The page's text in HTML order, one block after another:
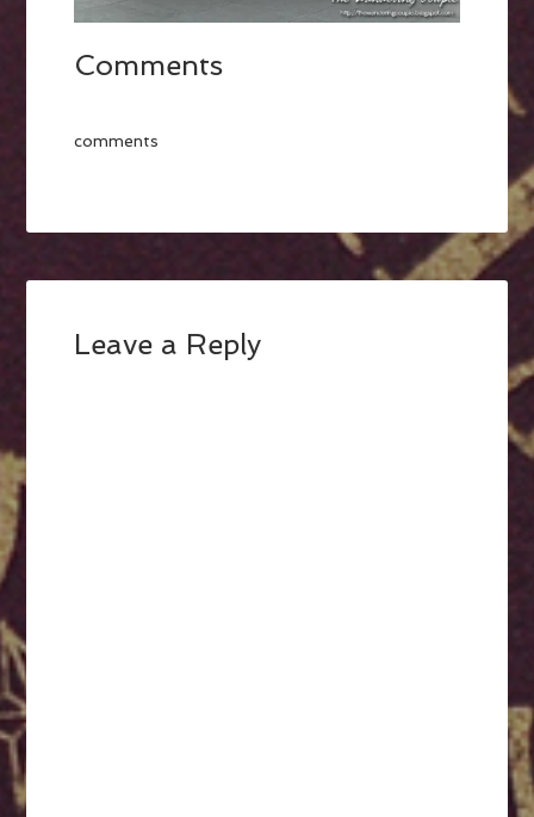
Comments
comments
Leave a Reply